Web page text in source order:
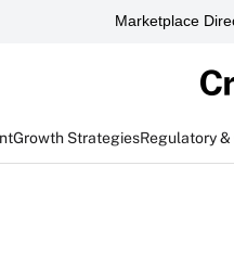
Marketplace
Growth StrategiesRegulatory